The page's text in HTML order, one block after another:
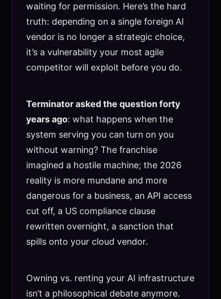
waiting for permission. Here’s the hard
truth: depending on a single foreign AI
vendor is no longer a strategic choice,
it’s a vulnerability your most agile
competitor will exploit before you do.
Terminator asked the question forty
years ago: what happens when the
system serving you can turn on you
without warning? The franchise
imagined a hostile machine; the 2026
reality is more mundane and more
dangerous for a business, an API access
cut off, a US compliance clause
rewritten overnight, a sanction that
spills onto your cloud vendor.
Owning vs. renting your AI infrastructure
isn’t a philosophical debate anymore.